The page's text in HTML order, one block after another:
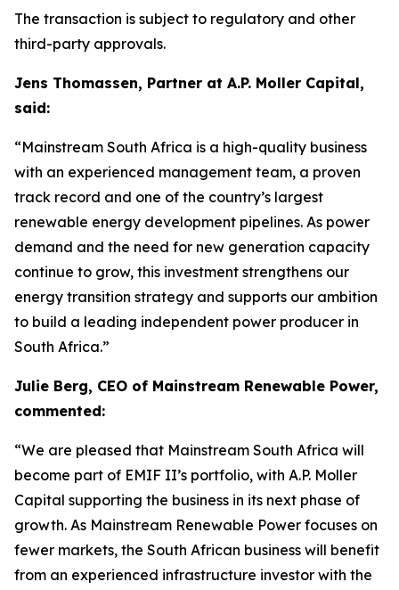
The transaction is subject to regulatory and other
third-party approvals.
Jens Thomassen, Partner at A.P. Moller Capital,
said:
“Mainstream South Africa is a high-quality business
with an experienced management team, a proven
track record and one of the country’s largest
renewable energy development pipelines. As power
demand and the need for new generation capacity
continue to grow, this investment strengthens our
energy transition strategy and supports our ambition
to build a leading independent power producer in
South Africa.”
Julie Berg, CEO of Mainstream Renewable Power,
commented:
“We are pleased that Mainstream South Africa will
become part of EMIF II’s portfolio, with A.P. Moller
Capital supporting the business in its next phase of
growth. As Mainstream Renewable Power focuses on
fewer markets, the South African business will benefit
from an experienced infrastructure investor with the